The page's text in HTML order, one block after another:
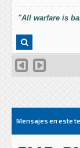
"All warfare is
Mensajes en este